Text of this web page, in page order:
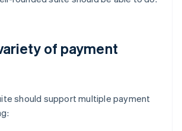
of payment
should support multiple payment